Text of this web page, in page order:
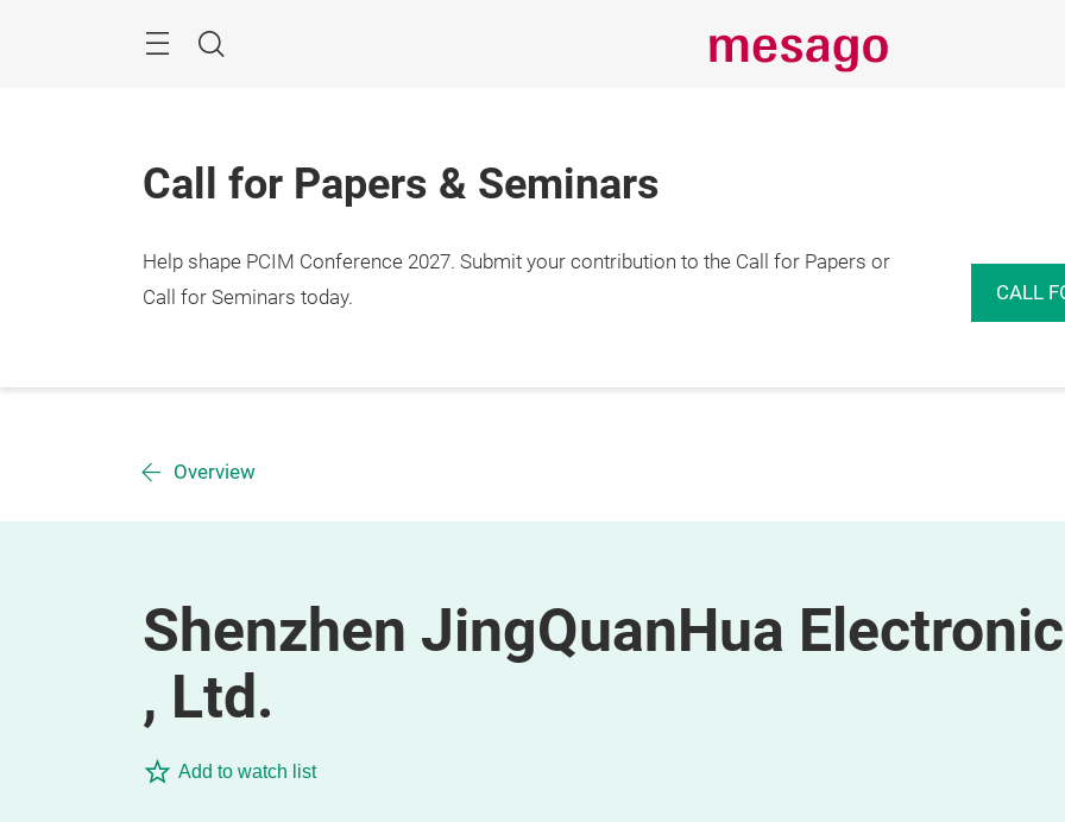
Search
Call for Papers & Seminars
Help shape PCIM Conference 2027. Submit your contribution to the Call for Papers or
Call for Seminars today.
CALL
Overview
Shenzhen JingQuanHua
, Ltd.
Add to watch list